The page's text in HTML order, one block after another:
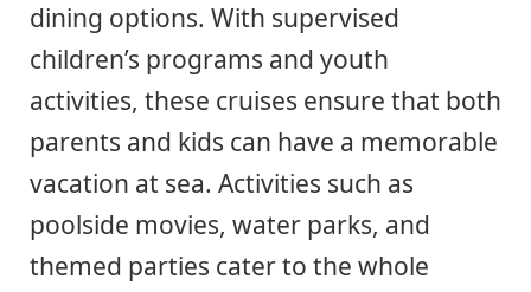
dining options. With supervised
children’s programs and youth
activities, these cruises ensure that both
parents and kids can have a memorable
vacation at sea. Activities such as
poolside movies, water parks, and
themed parties cater to the whole